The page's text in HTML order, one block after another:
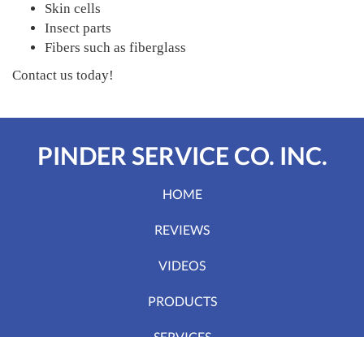
Skin cells
Insect parts
Fibers such as fiberglass
Contact us today!
PINDER SERVICE CO. INC.
HOME
REVIEWS
VIDEOS
PRODUCTS